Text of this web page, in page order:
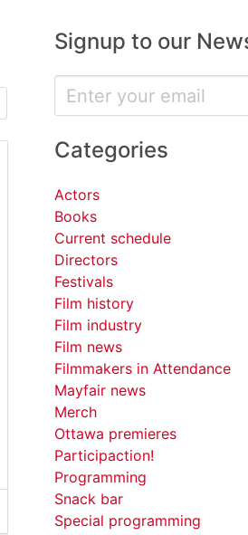
Signup to our
Categories
Actors
Books
Current schedule
Directors
Festivals
Film history
Film industry
Film news
Filmmakers in Attendance
Mayfair news
Merch
Ottawa premieres
Participaction!
Programming
Snack bar
Special programming